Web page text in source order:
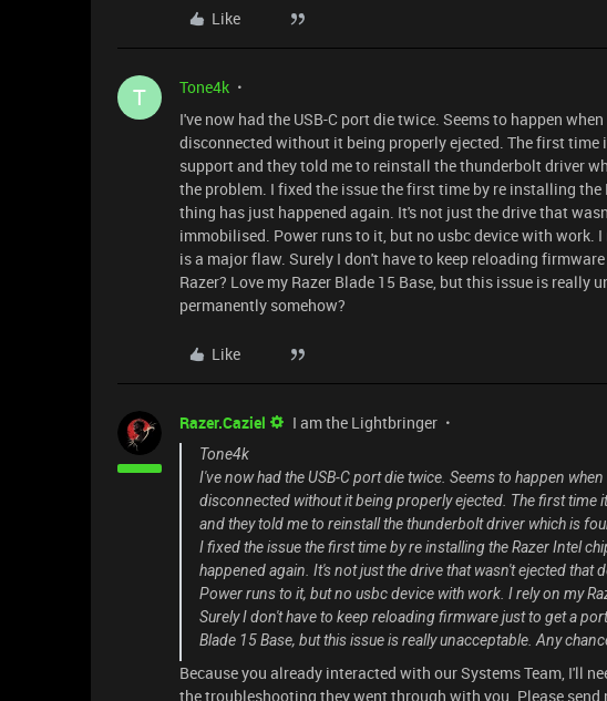
Like
T Tone4k
I've now had the USB-C port die twice. Seems to happen
disconnected without it being properly ejected. The first time
support and they told me to reinstall the thunderbolt driver
the problem. I fixed the issue the first time by re installing
thing has just happened again. It's not just the drive that
immobilised. Power runs to it, but no usbc device with work.
is a major flaw. Surely I don't have to keep reloading
Razer? Love my Razer Blade 15 Base, but this issue is really
permanently somehow?
Like
Razer.Caziel I am the Lightbringer
Tone4k
I've now had the USB-C port die twice. Seems to happen
disconnected without it being properly ejected. The first time
and they told me to reinstall the thunderbolt driver which is
I fixed the issue the first time by re installing the Razer Intel
happened again. It's not just the drive that wasn't ejected that
Power runs to it, but no usbc device with work. I rely on my
Surely I don't have to keep reloading firmware just to get a
Blade 15 Base, but this issue is really unacceptable. Any
Because you already interacted with our Systems Team, I'll
the troubleshooting they went through with you. Please send